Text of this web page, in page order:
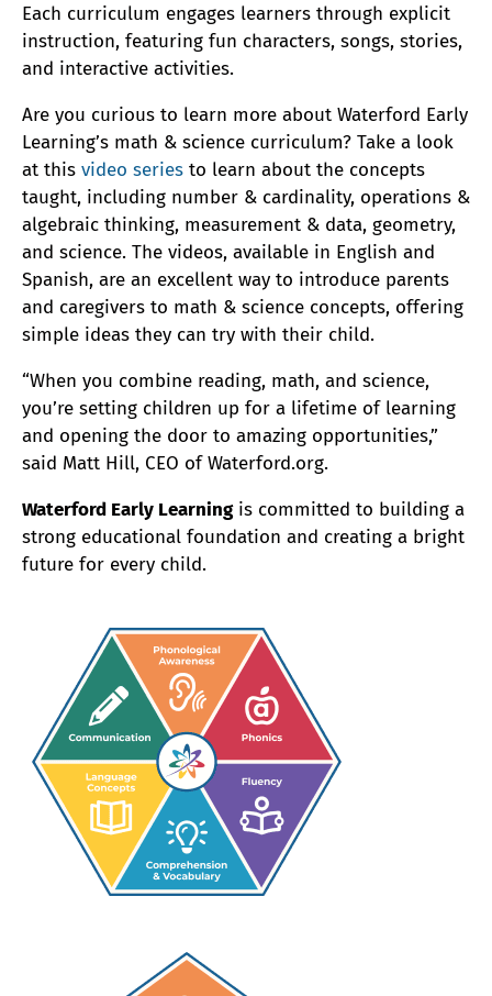
Each curriculum engages learners through explicit
instruction, featuring fun characters, songs, stories,
and interactive activities.
Are you curious to learn more about Waterford Early
Learning’s math & science curriculum? Take a look
at this video series to learn about the concepts
taught, including number & cardinality, operations &
algebraic thinking, measurement & data, geometry,
and science. The videos, available in English and
Spanish, are an excellent way to introduce parents
and caregivers to math & science concepts, offering
simple ideas they can try with their child.
“When you combine reading, math, and science,
you’re setting children up for a lifetime of learning
and opening the door to amazing opportunities,”
said Matt Hill, CEO of Waterford.org.
Waterford Early Learningis committed to building a
strong educational foundation and creating a bright
future for every child.